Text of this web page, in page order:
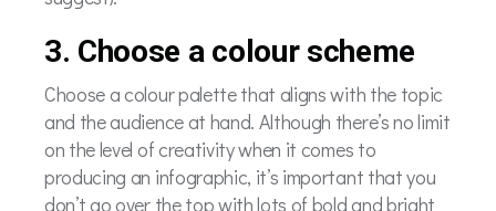
3. Choose a colour scheme
Choose a colour palette that aligns with the topic
and the audience at hand. Although there’s no limit
on the level of creativity when it comes to
producing an infographic, it’s important that you
don’t go over the top with lots of bold and bright